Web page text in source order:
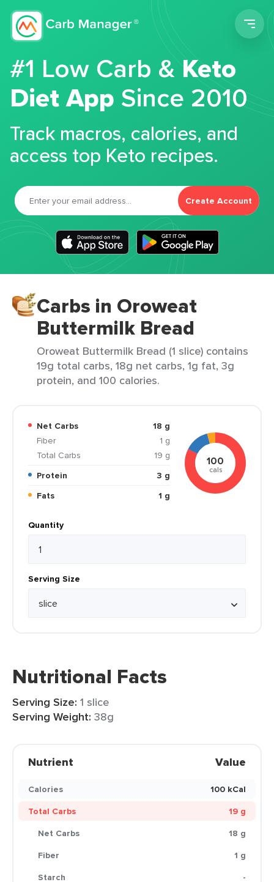
#1 Low Carb &Keto
Diet App Since 2010
Track macros, calories, and
access top Keto recipes.
Create Account
Carbs in Oroweat
Buttermilk Bread
Oroweat Buttermilk Bread (1 slice) contains
19g total carbs, 18g net carbs, 1g fat, 3g
protein, and 100 calories.
Net Carbs
18 g
Fiber
1 g
Total Carbs
19 g
Protein
3 g
Fats
1 g
100
cals
Quantity
Serving Size
Nutritional Facts
Serving Size: 1 slice
Serving Weight: 38g
Nutrient Value
Calories
100 kCal
Total Carbs
19 g
Net Carbs
18 g
Fiber
1 g
Starch
-